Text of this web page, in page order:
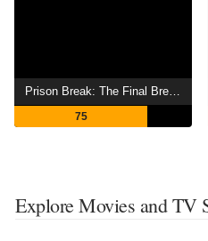
75
Explore Movies and TV